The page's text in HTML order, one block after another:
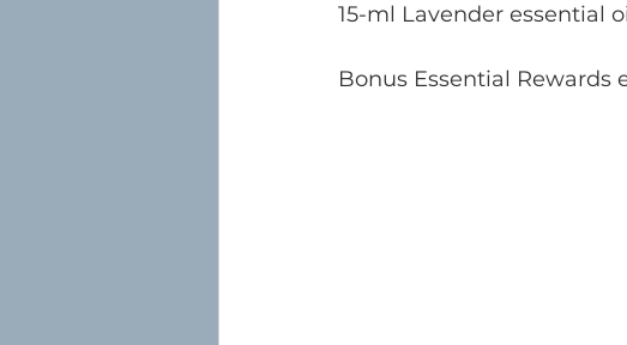
15-ml Lavender essential
Bonus Essential Rewards